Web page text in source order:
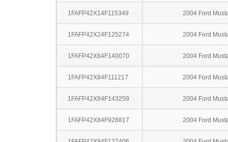
1FAFP42X14F115349 2004 Ford
1FAFP42X24F125274 2004 Ford
1FAFP42X64F140070 2004 Ford
1FAFP42X84F111217 2004 Ford
1FAFP42X84F143259 2004 Ford
1FAFP42X84F928817 2004 Ford